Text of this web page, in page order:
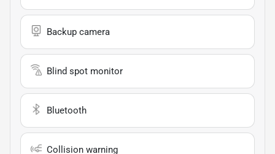
Backup camera
Blind spot monitor
Bluetooth
Collision warning